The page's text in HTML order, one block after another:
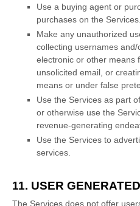
Use a buying agent or
purchases on the Services.
Make any unauthorized
collecting usernames
electronic or other means
unsolicited email, or
means or under false
Use the Services as part
or otherwise use the
revenue-generating
Use the Services to
services.
11. USER
The Services does not offer